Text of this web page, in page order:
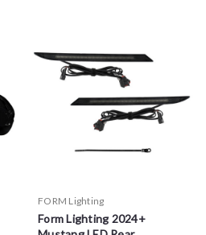
FORM Lighting
Form Lighting 2024+